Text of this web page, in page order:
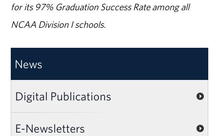
for its 97% Graduation Success Rate among all
NCAA Division I schools.
News
Digital Publications
E-Newsletters